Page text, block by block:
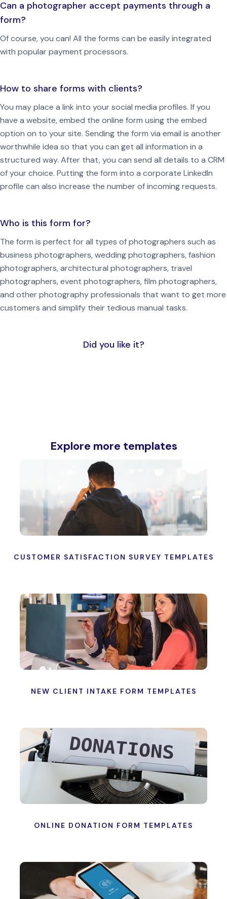
Can a photographer accept payments through a
form?
Of course, you can! All the forms can be easily integrated
with popular payment processors.
How to share forms with clients?
You may place a link into your social media profiles. If you
have a website, embed the online form using the embed
option on to your site. Sending the form via email is another
worthwhile idea so that you can get all information in a
structured way. After that, you can send all details to a CRM
of your choice. Putting the form into a corporate LinkedIn
profile can also increase the number of incoming requests.
Who is this form for?
The form is perfect for all types of photographers such as
business photographers, wedding photographers, fashion
photographers, architectural photographers, travel
photographers, event photographers, film photographers,
and other photography professionals that want to get more
customers and simplify their tedious manual tasks.
Did you like it?
Explore more templates
CUSTOMER SATISFACTION SURVEY TEMPLATES
NEW CLIENT INTAKE FORM TEMPLATES
ONLINE DONATION FORM TEMPLATES